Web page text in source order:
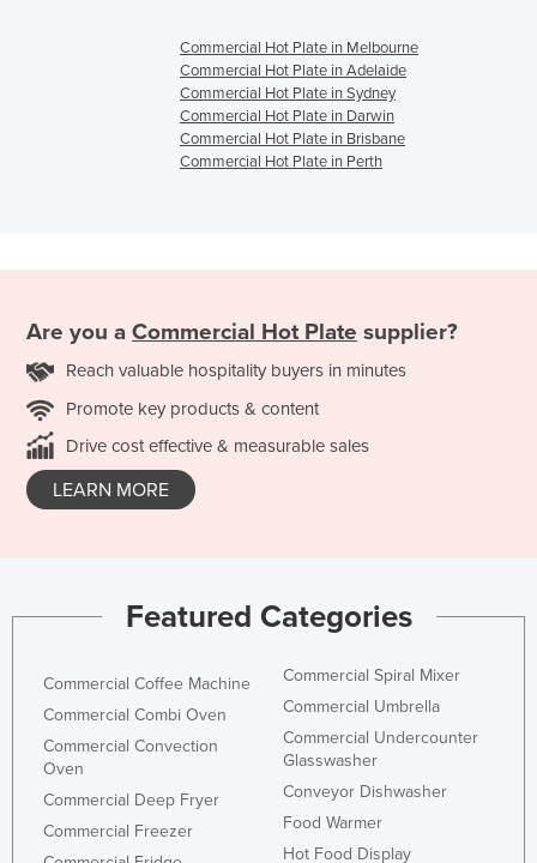
Commercial Hot Plate in Melbourne
Commercial Hot Plate in Adelaide
Commercial Hot Plate in Sydney
Commercial Hot Plate in Darwin
Commercial Hot Plate in Brisbane
Commercial Hot Plate in Perth
Are you a Commercial Hot Plate supplier?
Reach valuable hospitality buyers in minutes
Promote key products & content
Drive cost effective & measurable sales
LEARN MORE
Featured Categories
Commercial Coffee Machine
Commercial Combi Oven
Commercial Convection
Oven
Commercial Deep Fryer
Commercial Freezer
Commercial Spiral Mixer
Commercial Umbrella
Commercial Undercounter
Glasswasher
Conveyor Dishwasher
Food Warmer
Hot Food Display